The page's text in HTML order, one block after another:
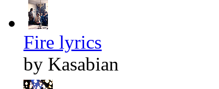
Fire lyrics
by Kasabian